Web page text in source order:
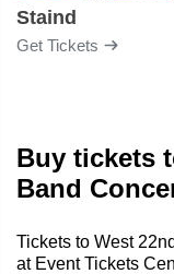
Staind
Get Tickets
Buy tickets
Band
Tickets to West
at Event Tickets